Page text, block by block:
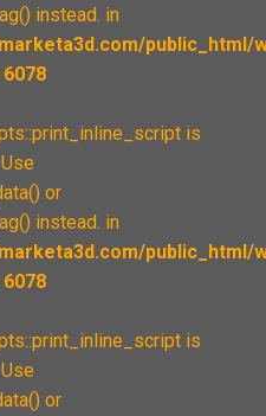
instead. in
public_html/
6078
is
or
instead. in
public_html/
6078
is
or